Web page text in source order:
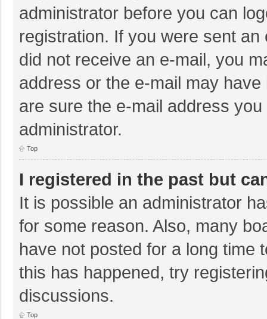
administrator before you can
registration. If you were sent
did not receive an e-mail, you
address or the e-mail may
are sure the e-mail address
administrator.
Top
I registered in the past but
It is possible an administrator
for some reason. Also, many
have not posted for a long time
this has happened, try
discussions.
Top